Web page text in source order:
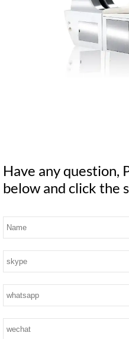
Have any question,
below and click the